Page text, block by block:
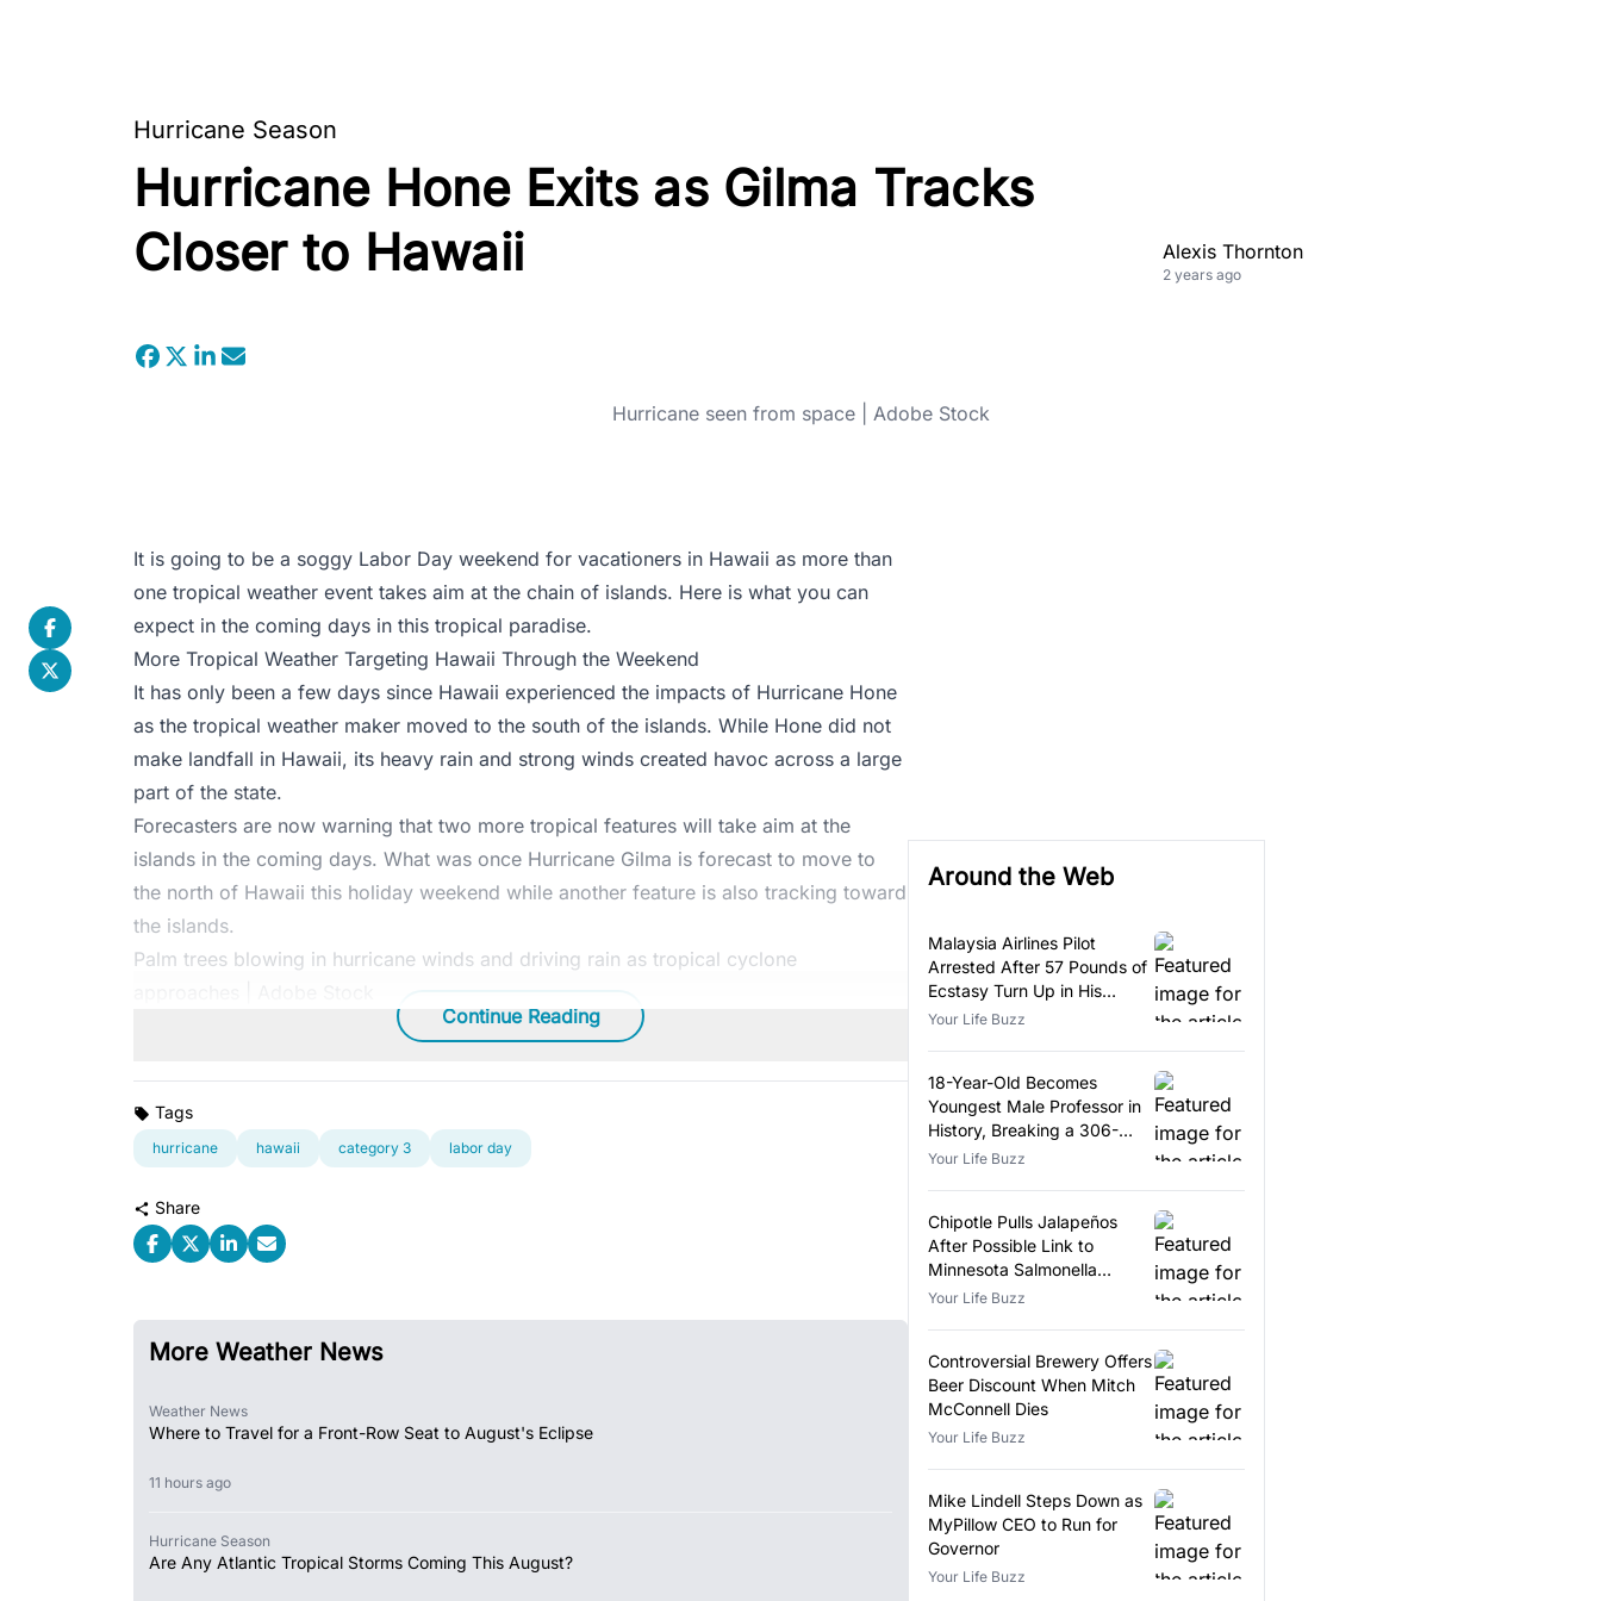
Hurricane Season
Hurricane Hone Exits as Gilma Tracks
Closer to Hawaii
Alexis Thornton
2 years ago
Hurricane seen from space | Adobe Stock
It is going to be a soggy Labor Day weekend for vacationers in Hawaii as more than
one tropical weather event takes aim at the chain of islands. Here is what you can
expect in the coming days in this tropical paradise.
More Tropical Weather Targeting Hawaii Through the Weekend
It has only been a few days since Hawaii experienced the impacts of Hurricane Hone
as the tropical weather maker moved to the south of the islands. While Hone did not
make landfall in Hawaii, its heavy rain and strong winds created havoc across a large
part of the state.
Forecasters are now warning that two more tropical features will take aim at the
islands in the coming days. What was once Hurricane Gilma is forecast to move to
the north of Hawaii this holiday weekend while another feature is also tracking toward
the islands.
Palm trees blowing in hurricane winds and driving rain as tropical cyclone
Continue Reading
Tags
hurricane hawaii category 3 labor day
Share
More Weather News
Weather News
Where to Travel for a Front-Row Seat to August's Eclipse
11 hours ago
Hurricane Season
Are Any Atlantic Tropical Storms Coming This August?
Around the Web
Malaysia Airlines Pilot
Arrested After 57 Pounds of
Ecstasy Turn Up in His
Luggage
Your Life Buzz
18-Year-Old Becomes
Youngest Male Professor in
History, Breaking a 306-
Year-Old Record
Your Life Buzz
Chipotle Pulls Jalapeños
After Possible Link to
Minnesota Salmonella
Outbreak
Your Life Buzz
Controversial Brewery Offers
Beer Discount When Mitch
McConnell Dies
Your Life Buzz
Mike Lindell Steps Down as
MyPillow CEO to Run for
Governor
Your Life Buzz